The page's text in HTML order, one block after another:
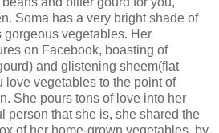
Soma has a very bright shade of
vegetables. Her
on Facebook, boasting of
and glistening sheem(flat
love vegetables to the point of
She pours tons of love into her
person that she is, she shared the